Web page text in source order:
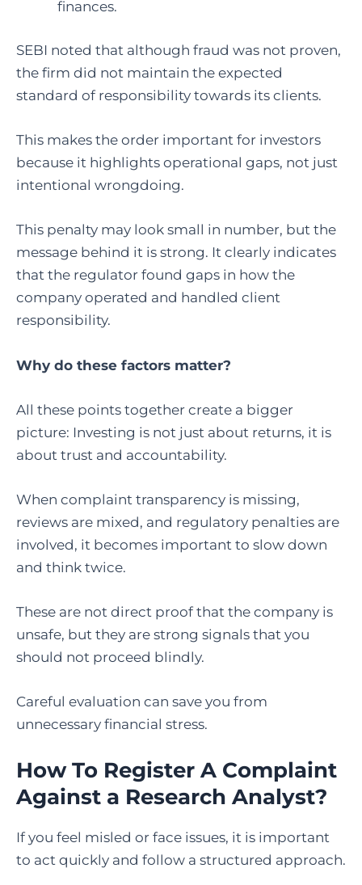
finances.
SEBI noted that although fraud was not proven,
the firm did not maintain the expected
standard of responsibility towards its clients.
This makes the order important for investors
because it highlights operational gaps, not just
intentional wrongdoing.
This penalty may look small in number, but the
message behind it is strong. It clearly indicates
that the regulator found gaps in how the
company operated and handled client
responsibility.
Why do these factors matter?
All these points together create a bigger
picture: Investing is not just about returns, it is
about trust and accountability.
When complaint transparency is missing,
reviews are mixed, and regulatory penalties are
involved, it becomes important to slow down
and think twice.
These are not direct proof that the company is
unsafe, but they are strong signals that you
should not proceed blindly.
Careful evaluation can save you from
unnecessary financial stress.
How To Register A Complaint
Against a Research Analyst?
If you feel misled or face issues, it is important
to act quickly and follow a structured approach.